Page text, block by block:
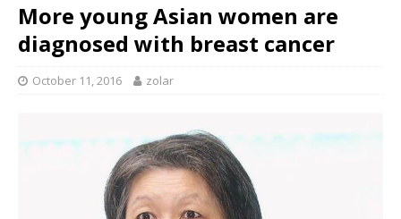
More young Asian women are
diagnosed with breast cancer
October 11, 2016 zolar